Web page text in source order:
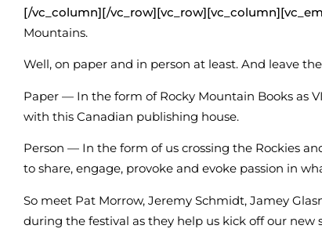
[/vc_column][/
Mountains.
Well, on paper and in person at least. And leave
Paper — In the form of Rocky Mountain Books as
with this Canadian publishing house.
Person — In the form of us crossing the Rockies
to share, engage, provoke and evoke passion in
So meet Pat Morrow, Jeremy Schmidt, Jamey
during the festival as they help us kick off our new